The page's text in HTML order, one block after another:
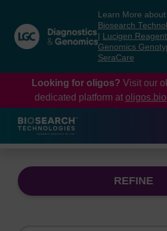
content
navigation
menu
Learn More
Biosearch
Lucigen
Genomics
SeraCare
Looking for oligos? Visit our
dedicated platform at
REFINE